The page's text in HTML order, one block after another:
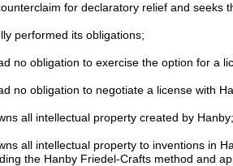
for declaratory relief and seeks
its obligations;
obligation to exercise the option for a
obligation to negotiate a license with
all intellectual property created by Hanby;
all intellectual property to inventions in
the Hanby Friedel-Crafts method and